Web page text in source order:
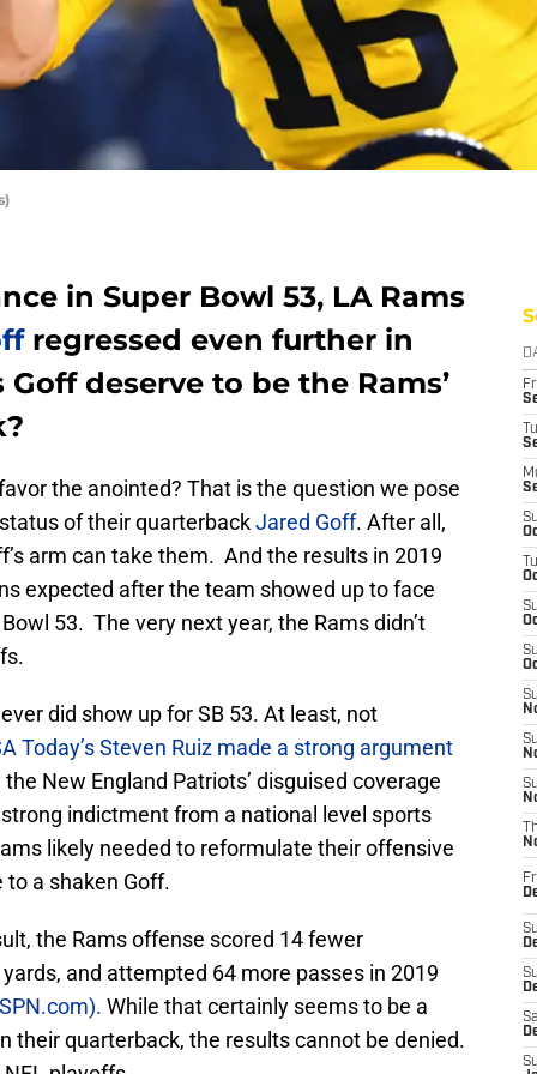
in Super Bowl 53, LA Rams
regressed even further in
Goff deserve to be the Rams’
the anointed? That is the question we pose
of their quarterbackJared Goff. After all,
arm can take them. And the results in 2019
expected after the team showed up to face
53. The very next year, the Rams didn’t
did show up for SB 53. At least, not
Today’s Steven Ruiz made a strong argument
New England Patriots’ disguised coverage
indictment from a national level sports
likely needed to reformulate their offensive
a shaken Goff.
the Rams offense scored 14 fewer
and attempted 64 more passes in 2019
While that certainly seems to be a
their quarterback, the results cannot be denied.